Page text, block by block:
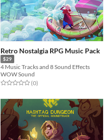
Retro Nostalgia RPG Music Pack
$29
4 Music Tracks and 8 Sound Effects
WOW Sound
Rated 0.0 out of 5 stars
(0total ratings
)